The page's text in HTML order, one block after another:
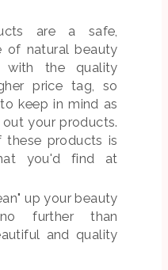
are a safe,
of natural beauty
with the quality
price tag, so
keep in mind as
your products.
products is
you'd find at
up your beauty
further than
and quality